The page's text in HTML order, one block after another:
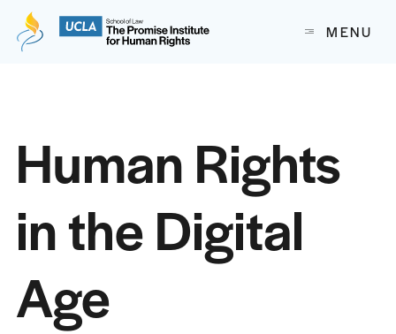
The Promise Institute for Human Rights at UCLA School of
MENU
Human Rights
in the Digital
Age